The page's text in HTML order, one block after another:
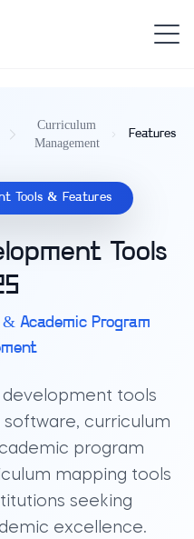
Curriculum
Management
Features
Tools & Features
Tools
Academic Program
tools
software, curriculum
program
mapping tools
seeking
excellence.